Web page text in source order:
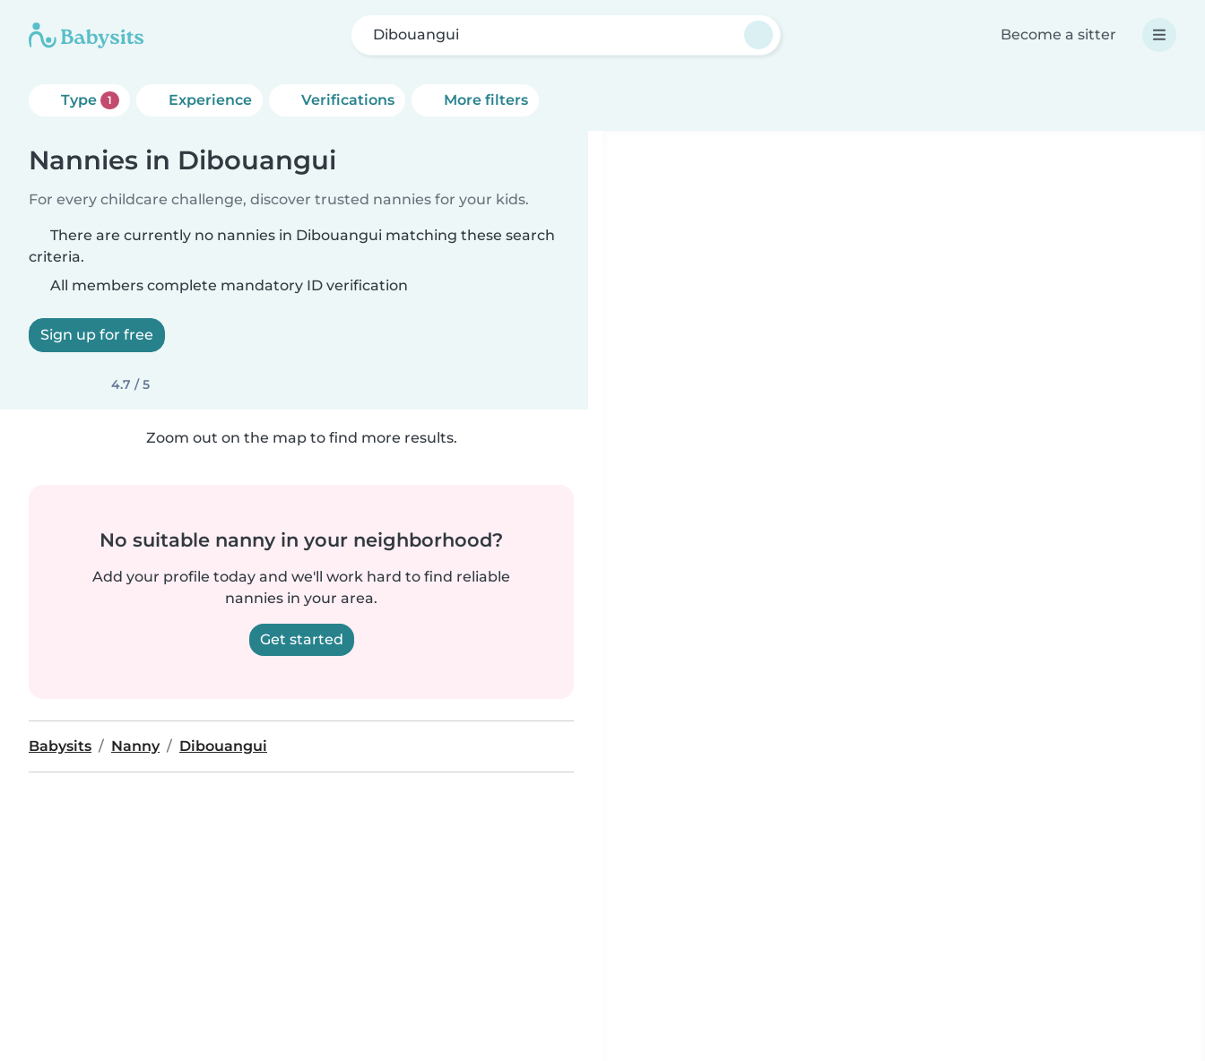
Dibouangui Become a sitter
Type 1 Experience Verifications More filters
Nannies in Dibouangui
For every childcare challenge, discover trusted nannies for your kids.
There are currently no nannies in Dibouangui matching these search
criteria.
All members complete mandatory ID verification
Sign up for free
4.7 / 5
Zoom out on the map to find more results.
No suitable nanny in your neighborhood?
Add your profile today and we'll work hard to find reliable
nannies in your area.
Get started
Babysits Nanny Dibouangui